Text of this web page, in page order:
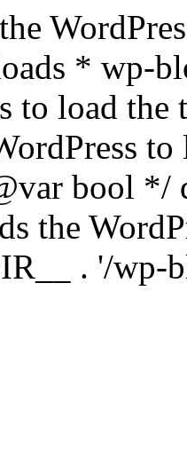
* wp-
to load the
to
bool */
the
. '/wp-